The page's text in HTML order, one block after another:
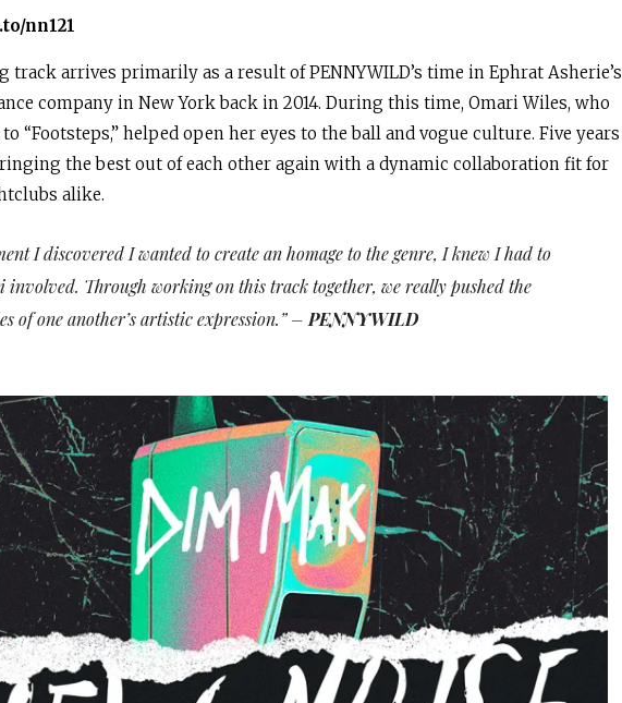
nn121
track arrives primarily as a result of PENNYWILD’s time in Ephrat Asherie’s
company in New York back in 2014. During this time, Omari Wiles, who
“Footsteps,” helped open her eyes to the ball and vogue culture. Five years
the best out of each other again with a dynamic collaboration fit for
alike.
I discovered I wanted to create an homage to the genre, I knew I had to
involved. Through working on this track together, we really pushed the
of one another’s artistic expression.” –PENNYWILD